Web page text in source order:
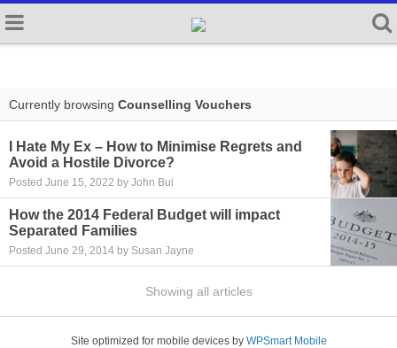
Currently browsing Counselling Vouchers
I Hate My Ex – How to Minimise Regrets and
Avoid a Hostile Divorce?
Posted June 15, 2022 by John Bui
How the 2014 Federal Budget will impact
Separated Families
Posted June 29, 2014 by Susan Jayne
Showing all articles
Site optimized for mobile devices by WPSmart Mobile